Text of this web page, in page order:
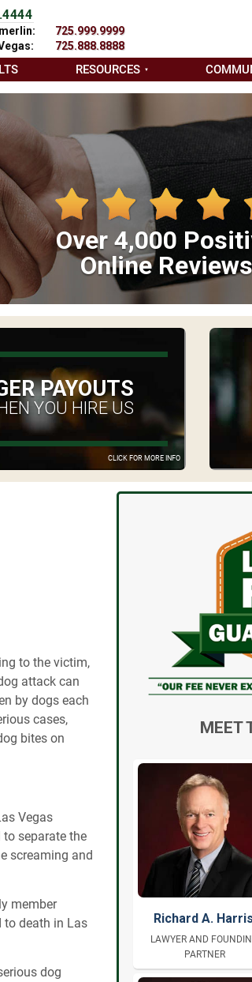
725.999.9999
725.888.8888
RESOURCES
Over 4,000
Online Reviews
CLICK FOR MORE INFO
PAYOUTS
YOU HIRE US
to the victim,
attack can
by dogs each
cases,
bites on
Vegas
separate the
screaming and
member
death in Las
dog
MEET
Richard A. Harris
LAWYER AND
PARTNER